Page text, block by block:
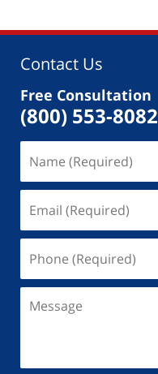
Contact Us
Free Consultation
(800) 553-8082